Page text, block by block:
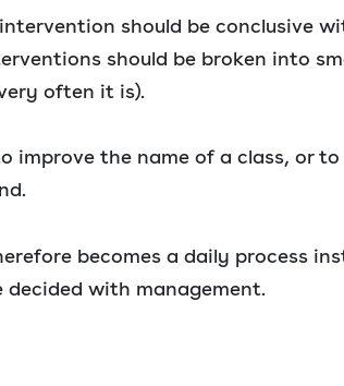
should be conclusive
should be broken into
often it is).
improve the name of a class, or
becomes a daily process
decided with management.